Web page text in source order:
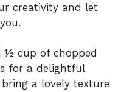
creativity and let
½ cup of chopped
for a delightful
a lovely texture